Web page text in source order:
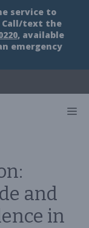
service to
Call/text the
, available
emergency
and
in